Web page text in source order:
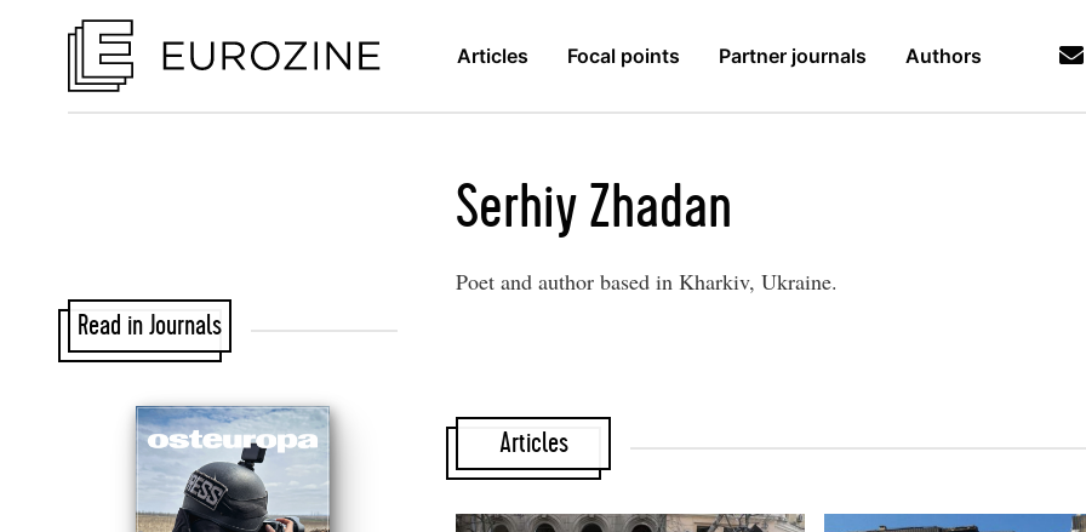
Articles Focal points Partner journals Authors
Serhiy Zhadan
Poet and author based in Kharkiv, Ukraine.
Articles
Read in Journals